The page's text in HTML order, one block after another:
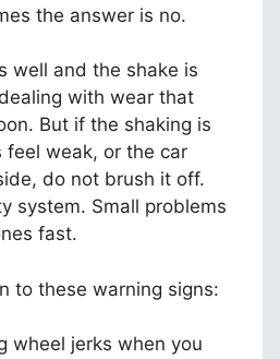
the answer is no.
well and the shake is
with wear that
But if the shaking is
feel weak, or the car
do not brush it off.
system. Small problems
fast.
to these warning signs:
wheel jerks when you